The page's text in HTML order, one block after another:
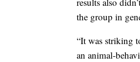
the group in
“It was striking
an animal-